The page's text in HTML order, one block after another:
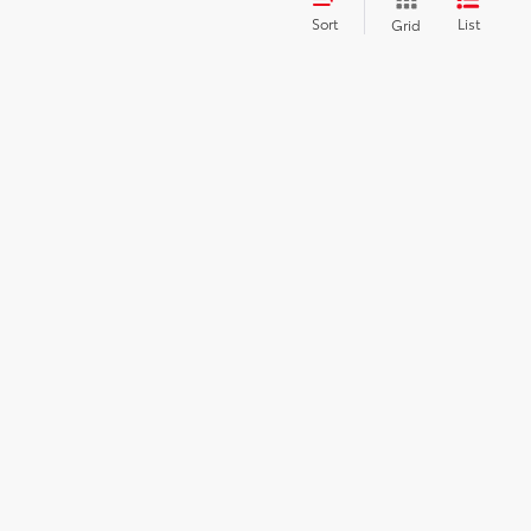
Sort Grid List